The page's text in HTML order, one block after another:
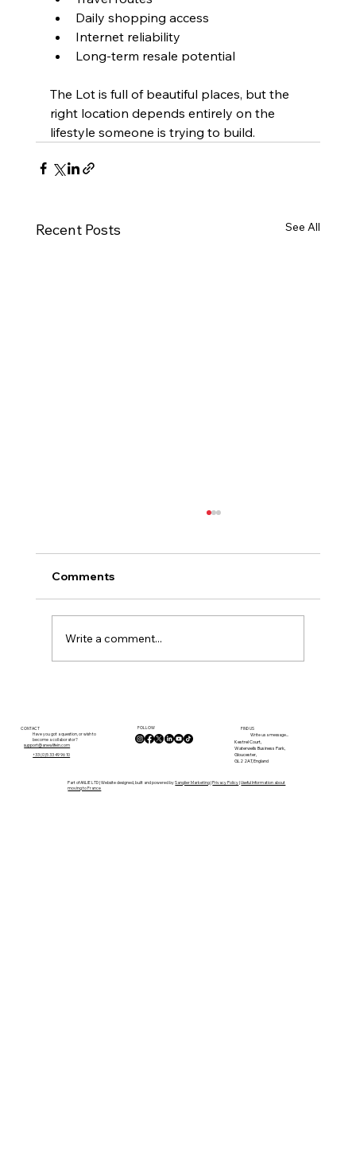
Daily shopping access
Internet reliability
Long-term resale potential
The Lot is full of beautiful places, but the
right location depends entirely on the
lifestyle someone is trying to build.
Recent Posts See All
Need to Know Before Moving
Comments
Write a comment...
CONTACT
Have you got a question, or wish to
become a collaborator?
support@anewlifein.com
+33 (0)5 33 49 96 10
FIND US
Write us a message...
Kestrel Court,
Waterwells Business Park,
Gloucester,
GL2 2AT, England
FOLLOW
Part of ANLIE LTD | Website designed, built and powered bySanglier Marketing|Privacy Policy|Useful Information about
moving to France